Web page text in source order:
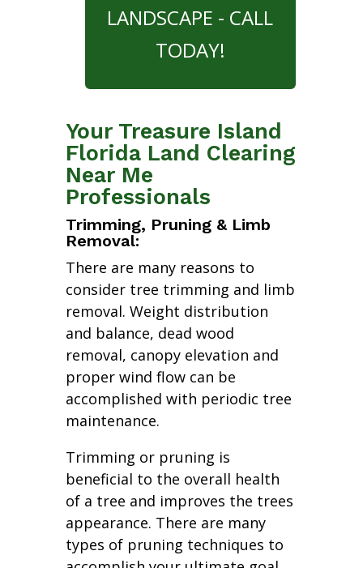
LANDSCAPE - CALL
TODAY!
Your Treasure Island
Florida Land Clearing
Near Me
Professionals
Trimming, Pruning & Limb
Removal:
There are many reasons to
consider tree trimming and limb
removal. Weight distribution
and balance, dead wood
removal, canopy elevation and
proper wind flow can be
accomplished with periodic tree
maintenance.
Trimming or pruning is
beneficial to the overall health
of a tree and improves the trees
appearance. There are many
types of pruning techniques to